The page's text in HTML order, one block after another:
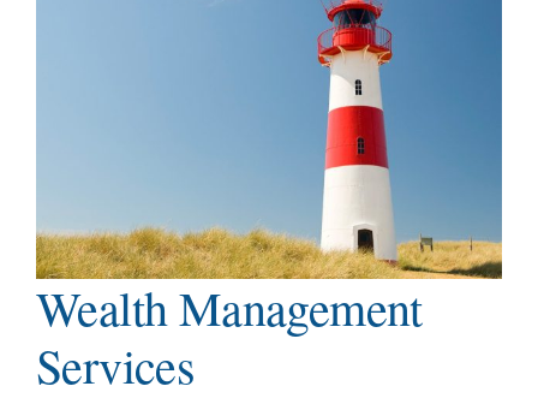
Wealth Management
Services